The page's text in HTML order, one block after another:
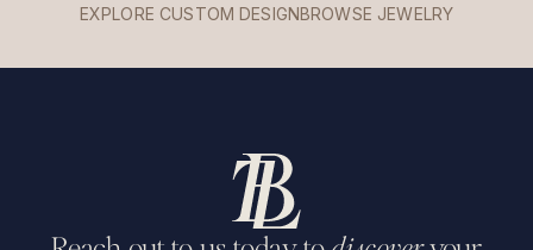
EXPLORE CUSTOM DESIGNBROWSE JEWELRY